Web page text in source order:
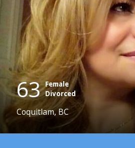
63 Female
Divorced
Coquitlam, BC